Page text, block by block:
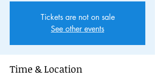
Tickets are not on sale
See other events
Time & Location